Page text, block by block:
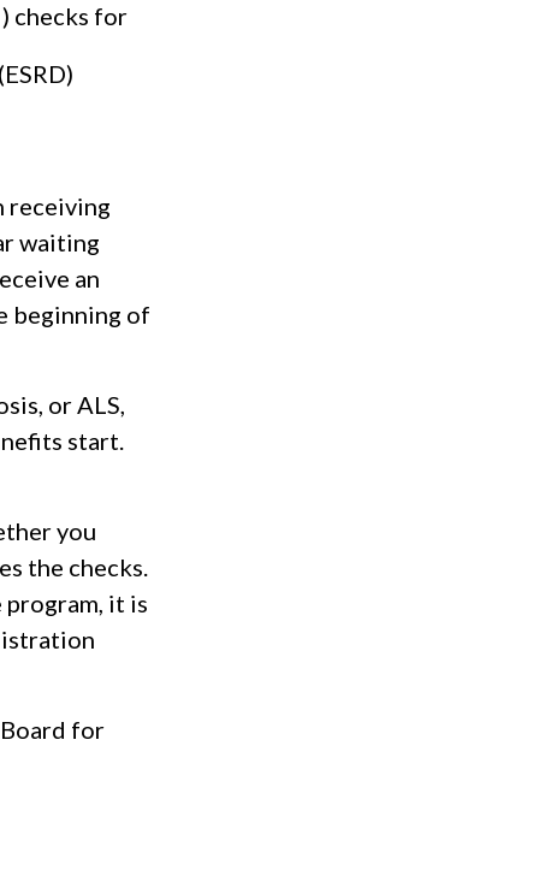
checks for
receiving
waiting
an
beginning of
or ALS,
start.
you
the checks.
it is
for